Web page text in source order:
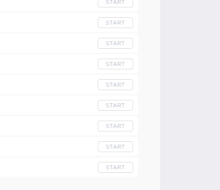
START
START
START
START
START
START
START
START
START